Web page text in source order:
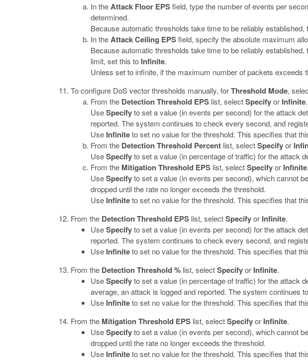
In theAttack Floor EPSfield, type the number of events per
determined.
Because automatic thresholds take time to be reliably
In theAttack Ceiling EPSfield, specify the absolute maximum
Because automatic thresholds take time to be reliably
limit, set this to Infinite.
Unless set to infinite, if the maximum number of packets
To configure DoS vector thresholds manually, forThreshold Mode,
From the Detection Threshold EPS list, selectSpecifyor Infinite.
UseSpecifyto set a value (in events per second) for the attack
reported. The system continues to check every second, and
Use Infiniteto set no value for the threshold. This specifies that
From the Detection Threshold Percent list, selectSpecifyor
UseSpecifyto set a value (in percentage of traffic) for the attack
From the Mitigation Threshold EPS list, selectSpecifyor Infinite.
UseSpecifyto set a value (in events per second), which cannot
dropped until the rate no longer exceeds the threshold.
Use Infiniteto set no value for the threshold. This specifies that
From the Detection Threshold EPS list, selectSpecifyor Infinite.
UseSpecifyto set a value (in events per second) for the attack
reported. The system continues to check every second, and
Use Infiniteto set no value for the threshold. This specifies that
From the Detection Threshold % list, selectSpecifyor Infinite.
UseSpecifyto set a value (in percentage of traffic) for the attack
average, an attack is logged and reported. The system continues
Use Infiniteto set no value for the threshold. This specifies that
From the Mitigation Threshold EPS list, selectSpecifyor Infinite.
UseSpecifyto set a value (in events per second), which cannot
dropped until the rate no longer exceeds the threshold.
Use Infiniteto set no value for the threshold. This specifies that